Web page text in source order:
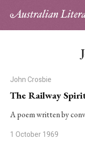
Sign in
About
Contributors
PhD Essay Prize
John Crosbie
The Railway
A poem written by
1 October 1969